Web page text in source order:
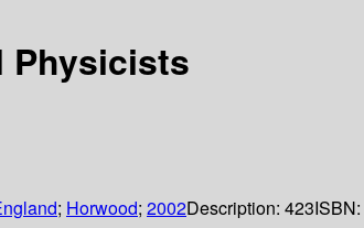
Physicists
; Horwood; 2002Description: 423ISBN: